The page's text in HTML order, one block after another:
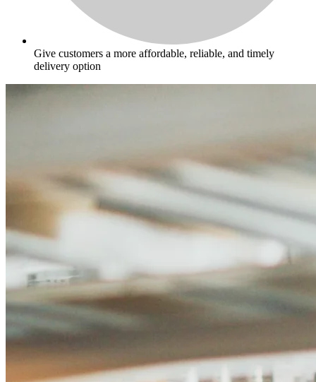
Give customers a more affordable, reliable, and timely
delivery option